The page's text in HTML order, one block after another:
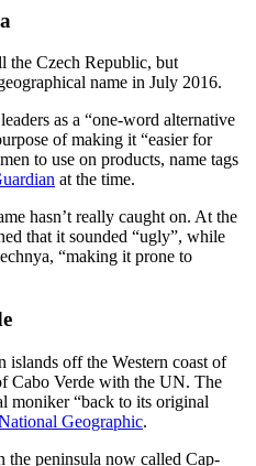
the Czech Republic, but
name in July 2016.
as a “one-word alternative
of making it “easier for
to use on products, name tags
at the time.
hasn’t really caught on. At the
that it sounded “ugly”, while
“making it prone to
islands off the Western coast of
Cabo Verde with the UN. The
moniker “back to its original
Geographic.
the peninsula now called Cap-